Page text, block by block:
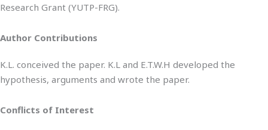
Research Grant (YUTP-FRG).
Author Contributions
K.L. conceived the paper. K.L and E.T.W.H developed the
hypothesis, arguments and wrote the paper.
Conflicts of Interest